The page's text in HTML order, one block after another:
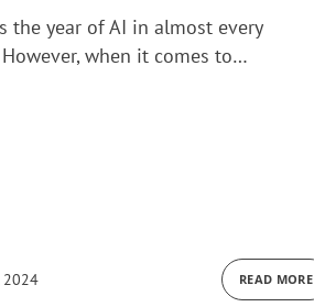
the year of AI in almost every
when it comes to…
2024 READ MORE